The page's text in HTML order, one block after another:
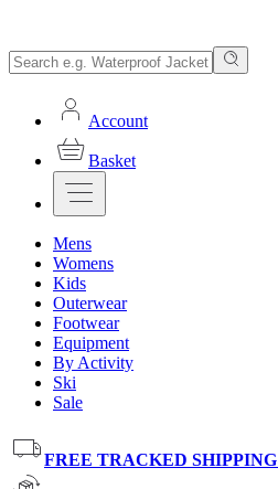
Account
Basket
Mens
Womens
Kids
Outerwear
Footwear
Equipment
By Activity
Ski
Sale
FREE TRACKED SHIPPING